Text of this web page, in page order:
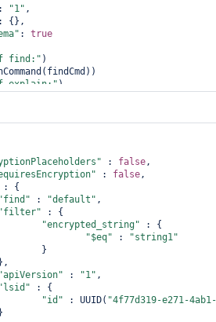
"1" ,
{},
: true
find:" )
explain:" )
: false,
: false,
{
: "default " ,
: {
"encrypted_string" : {
"$eq" :
"string1"
: "1" ,
: {
"id" : UUID( "4f77d319-e271-